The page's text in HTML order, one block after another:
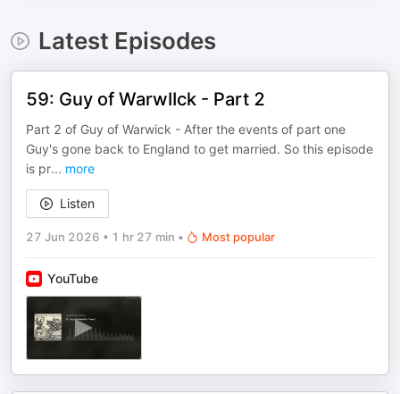
Latest Episodes
59: Guy of WarwIIck - Part 2
Part 2 of Guy of Warwick - After the events of part one
Guy's gone back to England to get married. So this episode
is pr... more
Listen
27 Jun 2026 • 1 hr 27 min • Most popular
YouTube